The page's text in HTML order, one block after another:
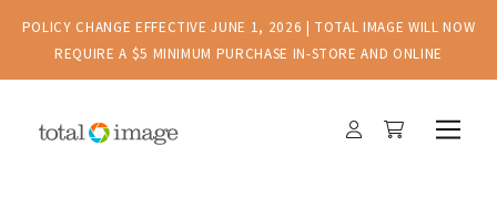
POLICY CHANGE EFFECTIVE JUNE 1, 2026 | TOTAL IMAGE WILL NOW
REQUIRE A $5 MINIMUM PURCHASE IN-STORE AND ONLINE